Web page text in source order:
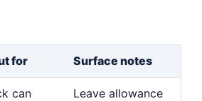
for Surface notes
can
Leave allowance